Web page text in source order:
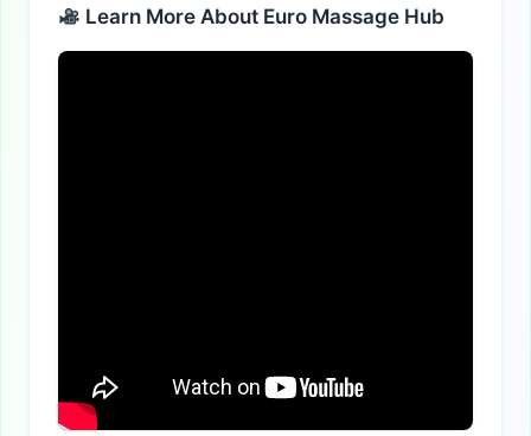
Learn More About Euro Massage Hub